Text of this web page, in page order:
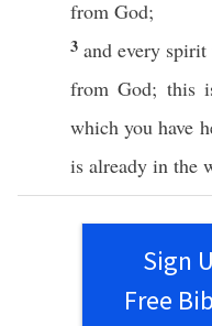
from God;
3 and every spirit
fromGod; this
which you have
is already in the
Sign
Free